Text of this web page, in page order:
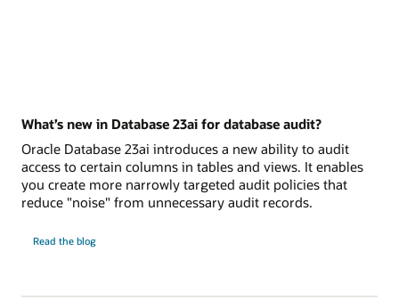
What’s new in Database 23ai for database audit?
Oracle Database 23ai introduces a new ability to audit
access to certain columns in tables and views. It enables
you create more narrowly targeted audit policies that
reduce "noise" from unnecessary audit records.
Read the blog
What’s
for